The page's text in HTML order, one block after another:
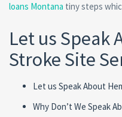
loans Montana tiny steps
Let us Speak
Stroke Site
Let us Speak About
Why Don’t We Speak